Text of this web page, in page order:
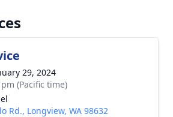
29, 2024
(Pacific time)
Rd., Longview, WA 98632